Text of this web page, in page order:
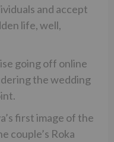
and accept
life, well,
going off online
the wedding
first image of the
couple’s Roka